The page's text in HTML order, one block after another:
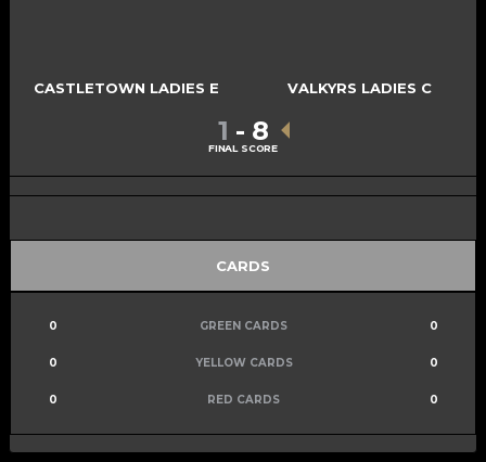
CASTLETOWN LADIES E VALKYRS LADIES C
1 - 8
FINAL SCORE
CARDS
0 GREEN CARDS 0
0 YELLOW CARDS 0
0 RED CARDS 0